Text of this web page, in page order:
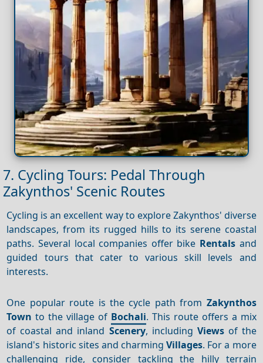
7. Cycling Tours: Pedal Through
Zakynthos' Scenic Routes
Cycling is an excellent way to explore Zakynthos' diverse
landscapes, from its rugged hills to its serene coastal
paths. Several local companies offer bike Rentals and
guided tours that cater to various skill levels and
interests.
One popular route is the cycle path from Zakynthos
Town to the village of Bochali. This route offers a mix
of coastal and inland Scenery, including Viewsof the
island's historic sites and charmingVillages. For a more
challenging ride, consider tackling the hilly terrain